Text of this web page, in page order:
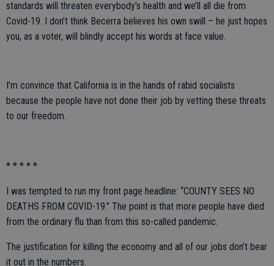
standards will threaten everybody’s health and we’ll all die from
Covid-19. I don’t think Becerra believes his own swill – he just hopes
you, as a voter, will blindly accept his words at face value.
I’m convince that California is in the hands of rabid socialists
because the people have not done their job by vetting these threats
to our freedom.
* * * * *
I was tempted to run my front page headline: “COUNTY SEES NO
DEATHS FROM COVID-19.” The point is that more people have died
from the ordinary flu than from this so-called pandemic.
The justification for killing the economy and all of our jobs don’t bear
it out in the numbers.